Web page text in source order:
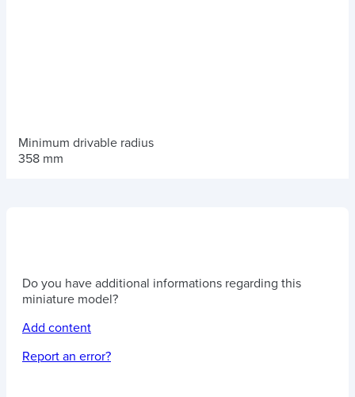
Minimum drivable radius
358 mm
Do you have additional informations regarding this
miniature model?
Add content
Report an error?